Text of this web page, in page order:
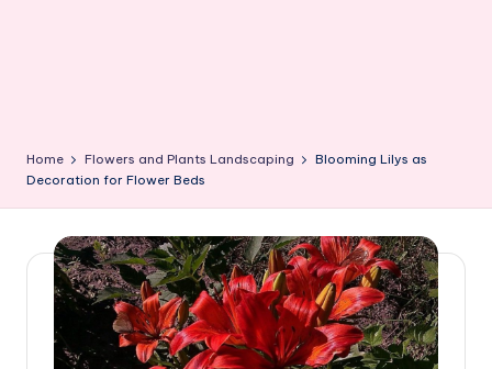
Home Flowers and Plants Landscaping
Blooming Lilys as
Decoration for Flower Beds